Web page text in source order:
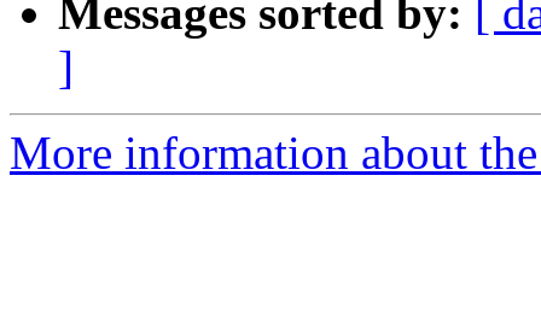
Messages sorted by: [
]
More information about